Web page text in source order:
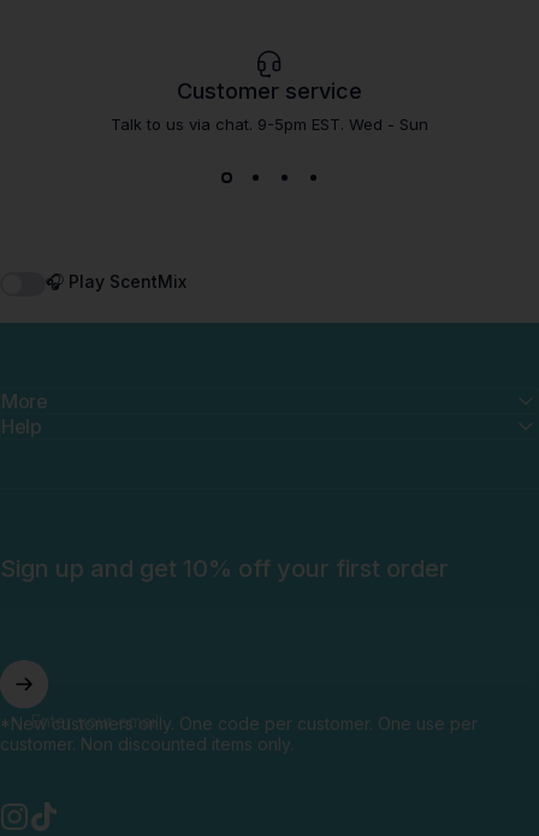
Customer service
Talk to us via chat. 9-5pm EST. Wed - Sun
🎧 Play ScentMix
More
Help
Sign up and get 10% off your first order
Enter your email
*New customers only. One code per customer. One use per
customer. Non discounted items only.